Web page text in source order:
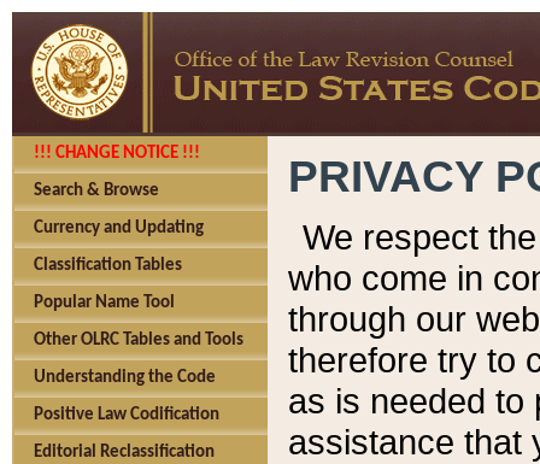
!!! CHANGE NOTICE !!!
Search & Browse
Currency and Updating
Classification Tables
Popular Name Tool
Other OLRC Tables and Tools
Understanding the Code
Positive Law Codification
Editorial Reclassification
PRIVACY
We respect
who come in
through our
therefore try to
as is needed to
assistance that